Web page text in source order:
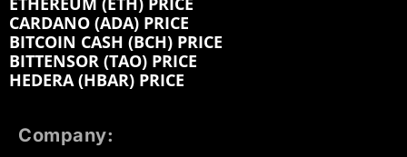
CARDANO (ADA) PRICE
BITCOIN CASH (BCH) PRICE
BITTENSOR (TAO) PRICE
HEDERA (HBAR) PRICE
Company: